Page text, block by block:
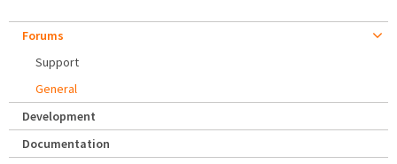
Forums
Support
General
Development
Documentation